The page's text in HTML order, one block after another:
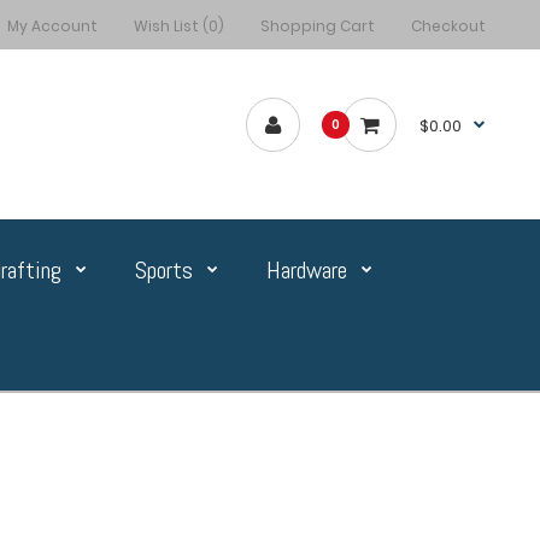
My Account Wish List (0) Shopping Cart Checkout
0 $0.00
Sports Hardware